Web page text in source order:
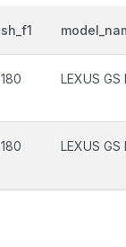
sh_f1
180 LEXUS GS
180 LEXUS GS